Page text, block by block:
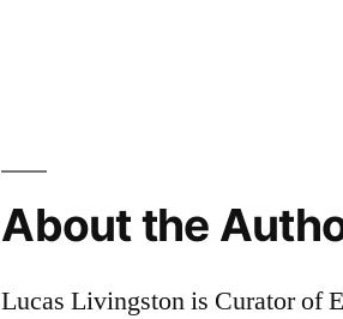
About the
Lucas Livingston is Curator of